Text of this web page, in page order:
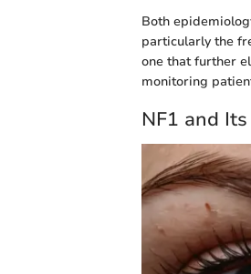
Both
particularly the
one that further
monitoring
NF1 and